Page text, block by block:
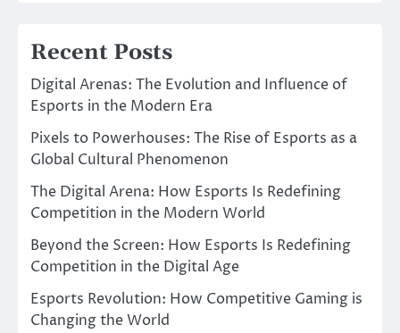
Recent Posts
Digital Arenas: The Evolution and Influence of
Esports in the Modern Era
Pixels to Powerhouses: The Rise of Esports as a
Global Cultural Phenomenon
The Digital Arena: How Esports Is Redefining
Competition in the Modern World
Beyond the Screen: How Esports Is Redefining
Competition in the Digital Age
Esports Revolution: How Competitive Gaming is
Changing the World